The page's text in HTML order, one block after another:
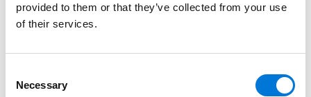
provided to them or that they’ve collected from your use
of their services.
Selection
Necessary
72 Spencer Fane Attorneys Recognized by